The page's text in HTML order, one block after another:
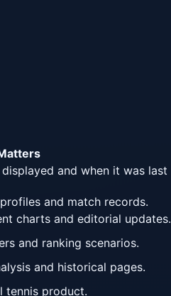
and when it was last
and match records.
charts and editorial updates.
and ranking scenarios.
and historical pages.
tennis product.